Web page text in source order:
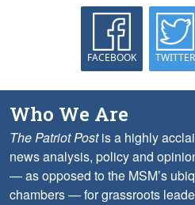
FACEBOOK TWITTER
Who We Are
The Patriot Postis a highly
news analysis, policy and
— as opposed to the MSM’s
chambers — for grassroots